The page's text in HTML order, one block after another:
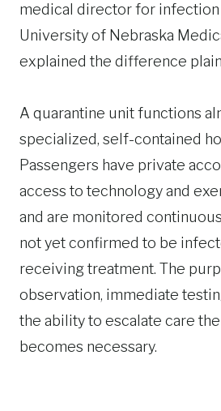
medical director for
University of Nebraska
explained the difference
A quarantine unit functions
specialized, self-contained
Passengers have private
access to technology and
and are monitored
not yet confirmed to be
receiving treatment. The
observation, immediate
the ability to escalate care
becomes necessary.